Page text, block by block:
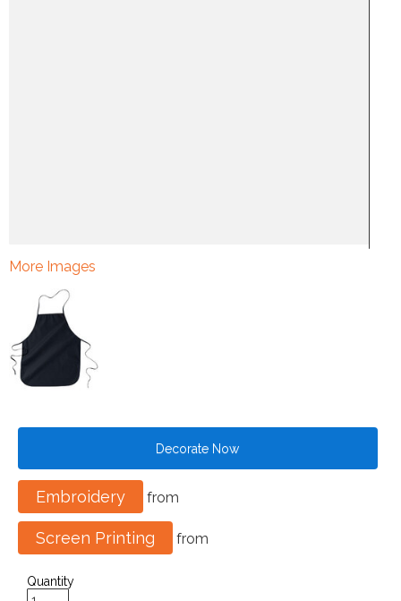
More Images
Decorate Now
Embroidery from
Screen Printing from
Quantity